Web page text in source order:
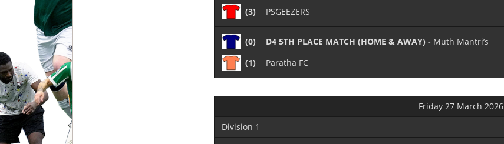
(3)
PSGEEZERS
(0) D4 5TH PLACE MATCH (HOME & AWAY) - Muth Mantri’s
(1)
Paratha FC
Friday 27 March 2026
Division 1